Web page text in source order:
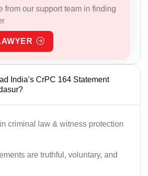
from our support team in finding
India’s CrPC 164 Statement
criminal law & witness protection
are truthful, voluntary, and